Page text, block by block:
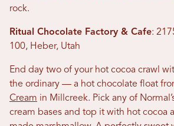
rock.
Ritual Chocolate Factory & Cafe:
100, Heber, Utah
End day two of your hot cocoa crawl
the ordinary — a hot chocolate float
Cream in Millcreek. Pick any of
cream bases and top it with hot cocoa